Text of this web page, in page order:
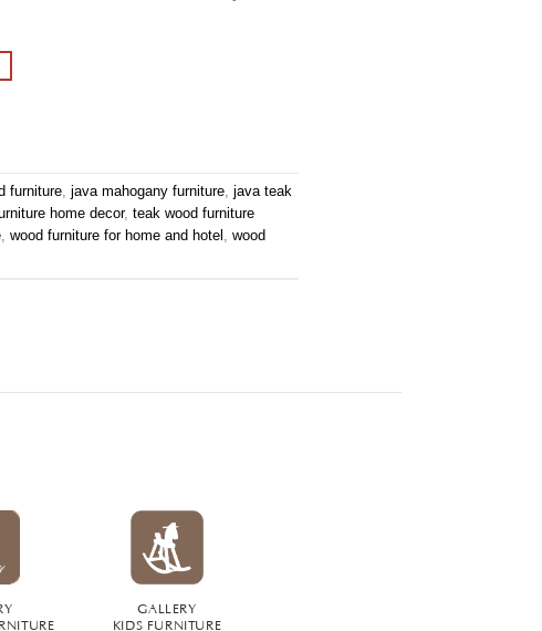
furniture,java mahogany furniture,java teak
home decor,teak wood furniture
,wood furniture for home and hotel ,wood
GALLERY
KIDS FURNITURE